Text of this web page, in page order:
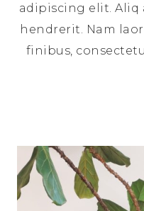
adipiscing elit. Aliq
hendrerit. Nam
finibus,